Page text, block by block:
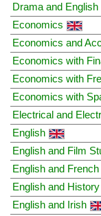
Drama and English
Economics
Economics and
Economics with
Economics with
Economics with
Electrical and
English
English and Film
English and French
English and History
English and Irish